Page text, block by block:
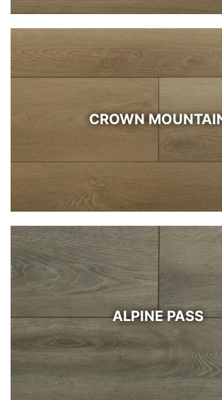
CROWN
ALPINE PASS